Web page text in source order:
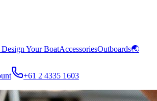
Your BoatAccessoriesOutboards🌏
+61 2 4335 1603